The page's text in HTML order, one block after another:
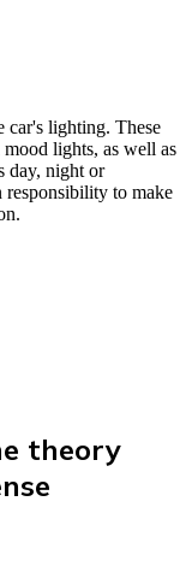
car's lighting. These
lights, as well as
day, night or
responsibility to make
theory